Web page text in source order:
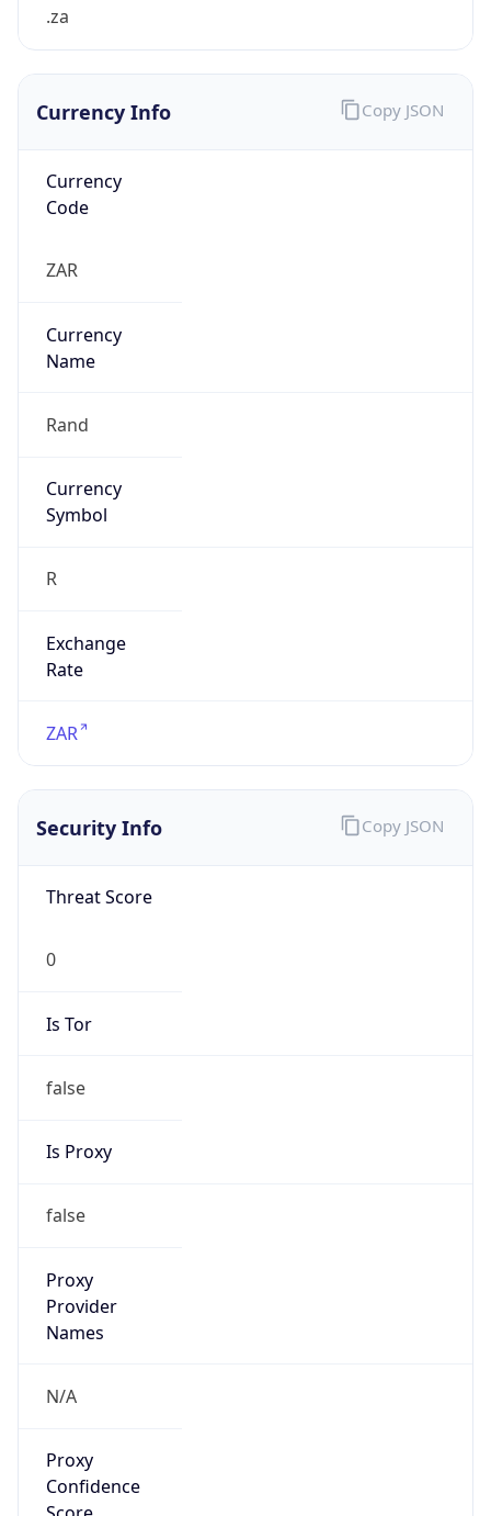
.za
Currency Info
Currency
Code
ZAR
Currency
Name
Rand
Currency
Symbol
R
Exchange
Rate
ZAR
Copy JSON
Security Info
Threat Score
0
Is Tor
false
Is Proxy
false
Proxy
Provider
Names
N/A
Proxy
Confidence
Copy JSON